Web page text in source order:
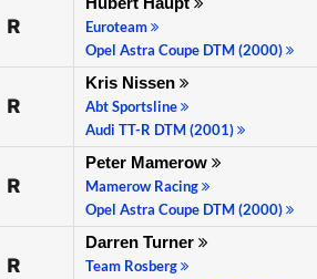
R
Euroteam
Opel Astra Coupe DTM (2000)
R
Kris Nissen
Abt Sportsline
Audi TT-R DTM (2001)
R
Peter Mamerow
Mamerow Racing
Opel Astra Coupe DTM (2000)
R
Darren Turner
Team Rosberg